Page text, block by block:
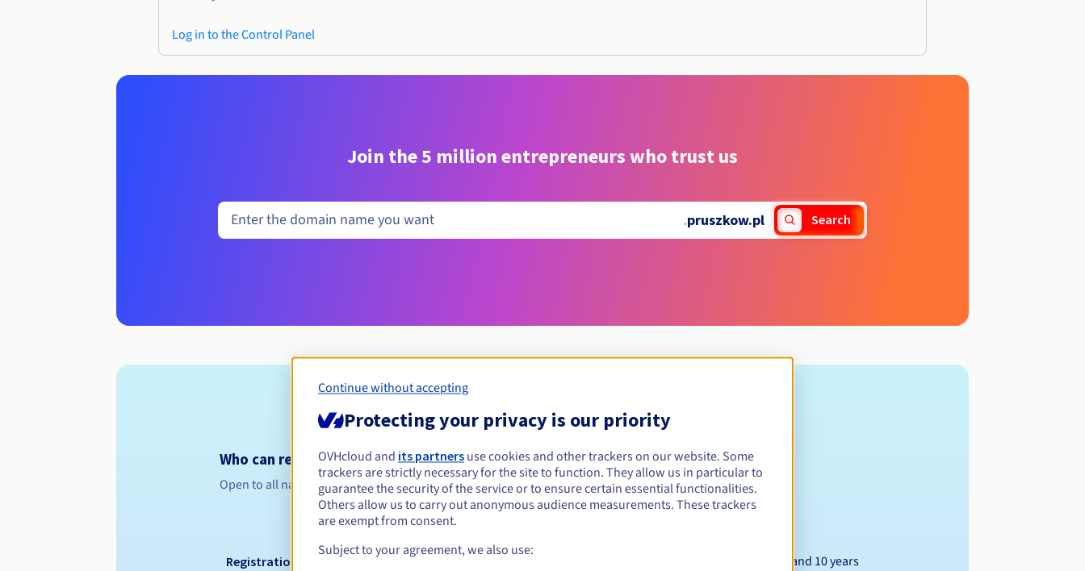
Log in to the Control Panel
Join the 5 million entrepreneurs who trust us
.pruszkow.pl Search
Eligibility conditions
Who can register a .pruszkow.pl?
Open to all natural or legal persons, without geographical restriction.
Management rules and notifications
Registration period Between 1 and 10 years
Continue without accepting
Protecting your privacy is our priority
OVHcloud and its partners use cookies and other trackers on our website. Some
trackers are strictly necessary for the site to function. They allow us in particular to
guarantee the security of the service or to ensure certain essential functionalities.
Others allow us to carry out anonymous audience measurements. These trackers
are exempt from consent.
Subject to your agreement, we also use: